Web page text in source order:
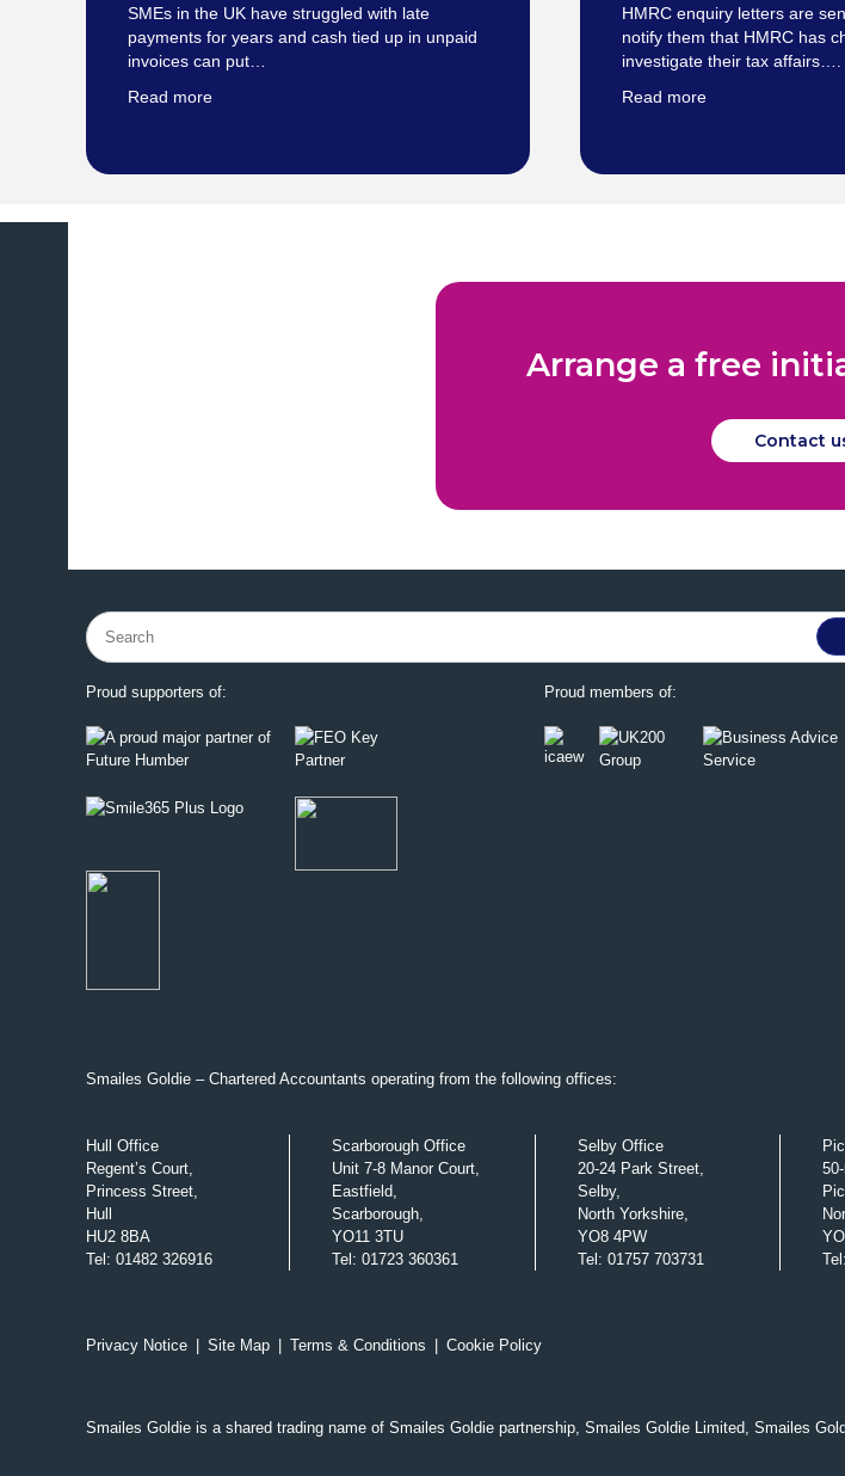
SMEs in the UK have struggled with late
payments for years and cash tied up in unpaid
invoices can put…
Read more
HMRC enquiry letters are
notify them that HMRC has
investigate their tax affairs….
Read more
Arrange a free
Contact
Search
for:
Proud supporters of: Proud members of:
Smailes Goldie – Chartered Accountants operating from the following offices:
Hull Office
Regent’s Court,
Princess Street,
Hull
HU2 8BA
Tel : 01482 326916
Scarborough Office
Unit 7-8 Manor Court,
Eastfield,
Scarborough,
YO11 3TU
Tel : 01723 360361
Selby Office
20-24 Park Street,
Selby,
North Yorkshire,
YO8 4PW
Tel : 01757 703731
Tel :
Privacy Notice Site Map Terms & Conditions Cookie Policy
Smailes Goldie is a shared trading name of Smailes Goldie partnership, Smailes Goldie Limited, Smailes